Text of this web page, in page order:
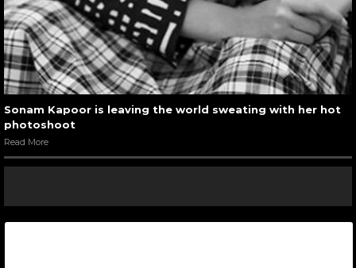
Sonam Kapoor is leaving the world sweating with her hot
photoshoot
Read More